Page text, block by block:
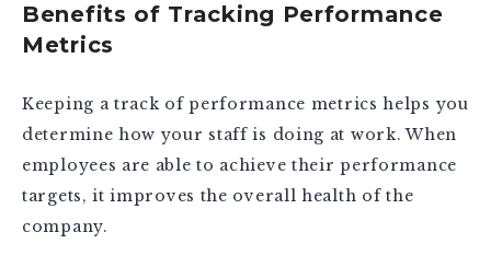
Benefits of Tracking Performance
Metrics
Keeping a track of performance metrics helps you
determine how your staff is doing at work. When
employees are able to achieve their performance
targets, it improves the overall health of the
company.